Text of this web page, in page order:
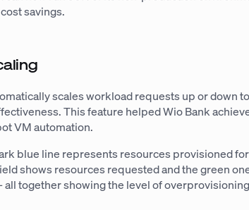
savings.
scales workload requests up or down
This feature helped Wio Bank
VM automation.
blue line represents resources provisioned
shows resources requested and the green
together showing the level of